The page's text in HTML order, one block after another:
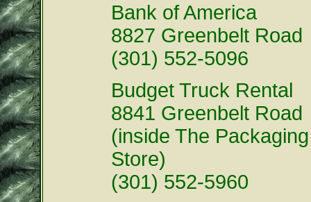
Bank of America
8827 Greenbelt Road
(301) 552-5096
Budget Truck Rental
8841 Greenbelt Road
(inside The Packaging
Store)
(301) 552-5960